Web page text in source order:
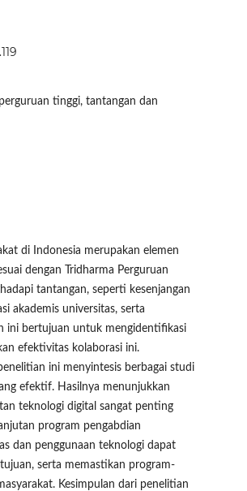
tinggi, tantangan dan
di Indonesia merupakan elemen
dengan Tridharma Perguruan
tantangan, seperti kesenjangan
akademis universitas, serta
ini bertujuan untuk mengidentifikasi
efektivitas kolaborasi ini.
ini menyintesis berbagai studi
efektif. Hasilnya menunjukkan
teknologi digital sangat penting
program pengabdian
dan penggunaan teknologi dapat
serta memastikan program-
Kesimpulan dari penelitian